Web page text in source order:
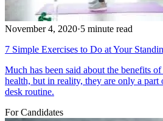
November 4, 2020·5 minute read
7 Simple Exercises to Do at Your
Much has been said about the benefits
health, but in reality, they are only a part
desk routine.
For Candidates